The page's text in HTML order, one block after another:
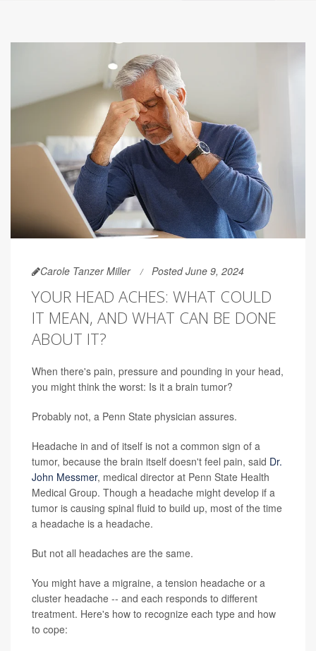
Carole Tanzer Miller Posted June 9, 2024
YOUR HEAD ACHES: WHAT COULD
IT MEAN, AND WHAT CAN BE DONE
ABOUT IT?
When there's pain, pressure and pounding in your head,
you might think the worst: Is it a brain tumor?
Probably not, a Penn State physician assures.
Headache in and of itself is not a common sign of a
tumor, because the brain itself doesn't feel pain, said Dr.
John Messmer, medical director at Penn State Health
Medical Group. Though a headache might develop if a
tumor is causing spinal fluid to build up, most of the time
a headache is a headache.
But not all headaches are the same.
You might have a migraine, a tension headache or a
cluster headache -- and each responds to different
treatment. Here's how to recognize each type and how
to cope: